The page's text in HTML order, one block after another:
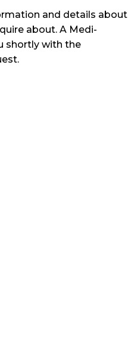
and details about
about. A Medi-
shortly with the